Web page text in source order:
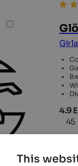
4.9
45
This